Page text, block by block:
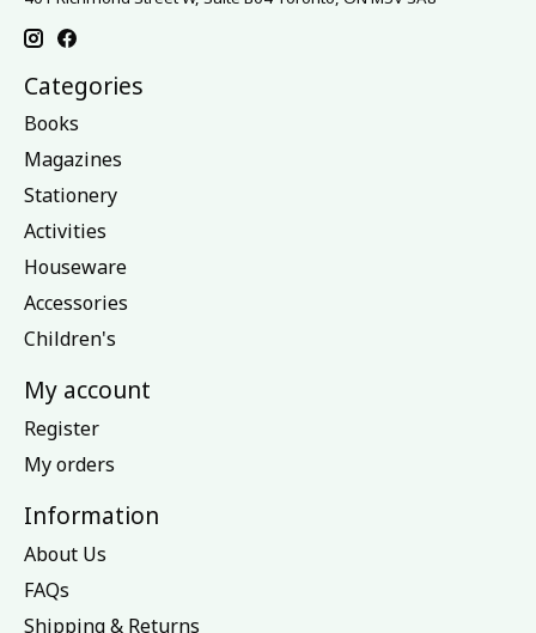
Categories
Books
Magazines
Stationery
Activities
Houseware
Accessories
Children's
My account
Register
My orders
Information
About Us
FAQs
Shipping & Returns